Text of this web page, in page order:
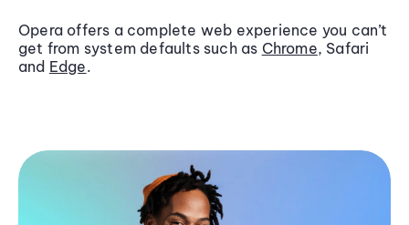
Opera offers a complete web experience you can’t
get from system defaults such as Chrome, Safari
and Edge.